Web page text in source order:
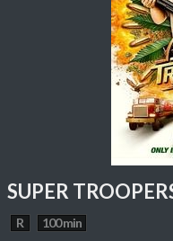
SUPER
R 100 min